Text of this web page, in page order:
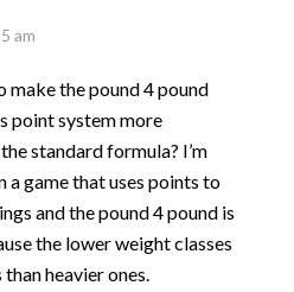
am
make the pound 4 pound
point system more
standard formula? I’m
a game that uses points to
and the pound 4 pound is
the lower weight classes
heavier ones.